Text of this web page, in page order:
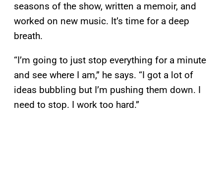
seasons of the show, written a memoir, and
worked on new music. It’s time for a deep
breath.
“I’m going to just stop everything for a minute
and see where I am,” he says. “I got a lot of
ideas bubbling but I’m pushing them down. I
need to stop. I work too hard.”